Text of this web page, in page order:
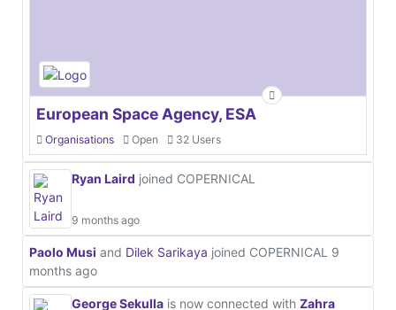
European Space Agency, ESA
Organisations Open 32 Users
Ryan Laird joined COPERNICAL
9 months ago
Paolo Musi and Dilek Sarikaya joined COPERNICAL 9
months ago
George Sekulla is now connected with Zahra